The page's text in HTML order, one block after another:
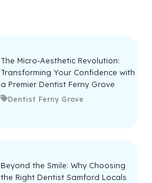
The Micro-Aesthetic Revolution:
Transforming Your Confidence with
a Premier Dentist Ferny Grove
Dentist Ferny Grove
Beyond the Smile: Why Choosing
the Right Dentist Samford Locals